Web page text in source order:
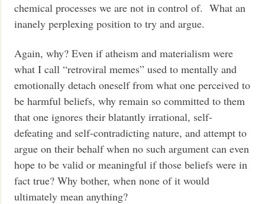
chemical processes we are not in control of. What an
inanely perplexing position to try and argue.
Again, why? Even if atheism and materialism were
what I call “retroviral memes” used to mentally and
emotionally detach oneself from what one perceived to
be harmful beliefs, why remain so committed to them
that one ignores their blatantly irrational, self-
defeating and self-contradicting nature, and attempt to
argue on their behalf when no such argument can even
hope to be valid or meaningful if those beliefs were in
fact true? Why bother, when none of it would
ultimately mean anything?